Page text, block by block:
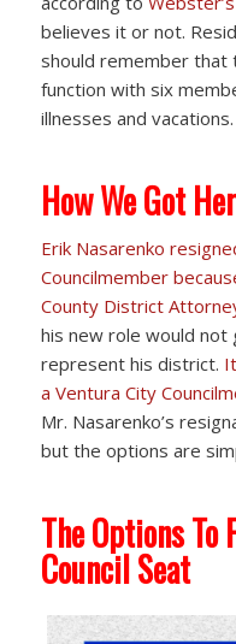
believes it or not.
should remember that
function with six
illnesses and vacations.
How We Got
Erik Nasarenko
Councilmember
County District
his new role would not
represent his district.
a Ventura City
Mr. Nasarenko’s
but the options are
The Options
Council Seat